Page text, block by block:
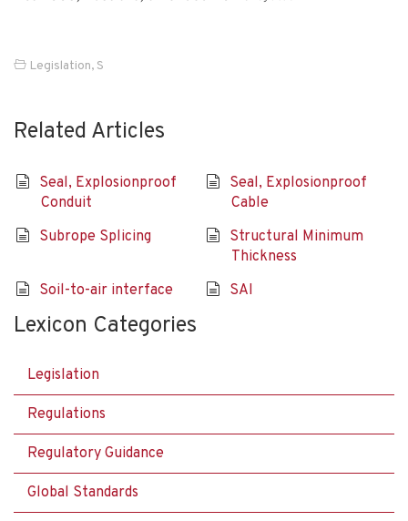
Legislation, S
Related Articles
Seal, Explosionproof
Conduit
Seal, Explosionproof
Cable
Subrope Splicing
Structural Minimum
Thickness
Soil-to-air interface
SAI
Lexicon Categories
Legislation
Regulations
Regulatory Guidance
Global Standards